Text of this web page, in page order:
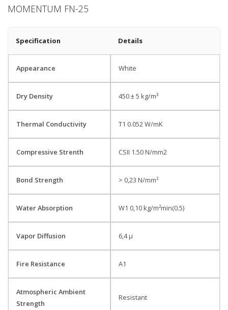
MOMENTUM FN-25
Specification Details
Appearance White
Dry Density 450 ± 5 kg/m³
Thermal Conductivity T1 0.052 W/mK
Compressive Strenth CSII 1.50 N/mm2
Bond Strength > 0,23 N/mm²
Water Absorption W1 0,10 kg/m²min(0.5)
Vapor Diffusion 6,4 µ
Fire Resistance A1
Atmospheric Ambient
Strength
Resistant